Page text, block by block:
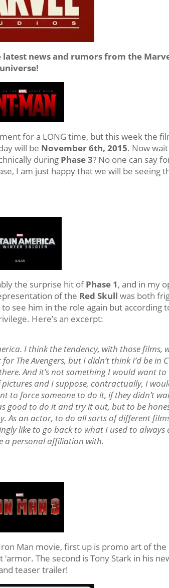
news and rumors from the
universe!
for a LONG time, but this week the
will be November 6th, 2015. Now
during Phase 3? No one can say
I am just happy that we will be seeing
the surprise hit ofPhase 1, and in my
of the Red Skull was both
see him in the role again but according
Here’s an excerpt:
I think the tendency, with those films,
The Avengers, but I didn’t think I’d be in
And it’s not something I would want
and I suppose, contractually, I
to force someone to do it, if they didn’t
good to do it and try it out, but to be
As an actor, to do all sorts of different
like to go back to what I used to always
a personal affiliation with.
Man movie, first up is promo art of the
The second is Tony Stark in his
teaser trailer!